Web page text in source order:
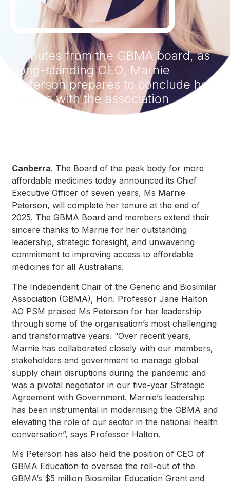
Tributes from the GBMA board, as
long-standing CEO, Marnie
Peterson prepares to conclude her
tenure with the association
Canberra. The Board of the peak body for more
affordable medicines today announced its Chief
Executive Officer of seven years, Ms Marnie
Peterson, will complete her tenure at the end of
2025. The GBMA Board and members extend their
sincere thanks to Marnie for her outstanding
leadership, strategic foresight, and unwavering
commitment to improving access to affordable
medicines for all Australians.
The Independent Chair of the Generic and Biosimilar
Association (GBMA), Hon. Professor Jane Halton
AO PSM praised Ms Peterson for her leadership
through some of the organisation’s most challenging
and transformative years. “Over recent years,
Marnie has collaborated closely with our members,
stakeholders and government to manage global
supply chain disruptions during the pandemic and
was a pivotal negotiator in our five-year Strategic
Agreement with Government. Marnie’s leadership
has been instrumental in modernising the GBMA and
elevating the role of our sector in the national health
conversation”, says Professor Halton.
Ms Peterson has also held the position of CEO of
GBMA Education to oversee the roll-out of the
GBMA’s $5 million Biosimilar Education Grant and